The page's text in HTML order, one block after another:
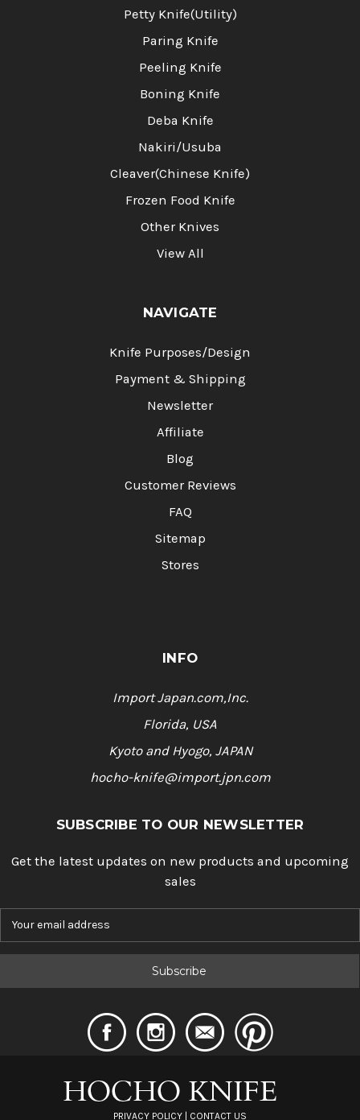
Petty Knife(Utility)
Paring Knife
Peeling Knife
Boning Knife
Deba Knife
Nakiri/Usuba
Cleaver(Chinese Knife)
Frozen Food Knife
Other Knives
View All
NAVIGATE
Knife Purposes/Design
Payment & Shipping
Newsletter
Affiliate
Blog
Customer Reviews
FAQ
Sitemap
Stores
INFO
Import Japan.com,Inc.
Florida, USA
Kyoto and Hyogo, JAPAN
hocho-knife@import.jpn.com
SUBSCRIBE TO OUR NEWSLETTER
Get the latest updates on new products and upcoming
sales
PRIVACY POLICY CONTACT US